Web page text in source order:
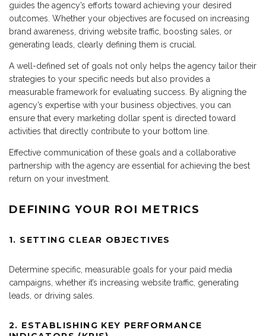
guides the agency’s efforts toward achieving your desired
outcomes. Whether your objectives are focused on increasing
brand awareness, driving website traffic, boosting sales, or
generating leads, clearly defining them is crucial.
A well-defined set of goals not only helps the agency tailor their
strategies to your specific needs but also provides a
measurable framework for evaluating success. By aligning the
agency’s expertise with your business objectives, you can
ensure that every marketing dollar spent is directed toward
activities that directly contribute to your bottom line.
Effective communication of these goals and a collaborative
partnership with the agency are essential for achieving the best
return on your investment.
DEFINING YOUR ROI METRICS
1. SETTING CLEAR OBJECTIVES
Determine specific, measurable goals for your paid media
campaigns, whether it’s increasing website traffic, generating
leads, or driving sales.
2. ESTABLISHING KEY PERFORMANCE